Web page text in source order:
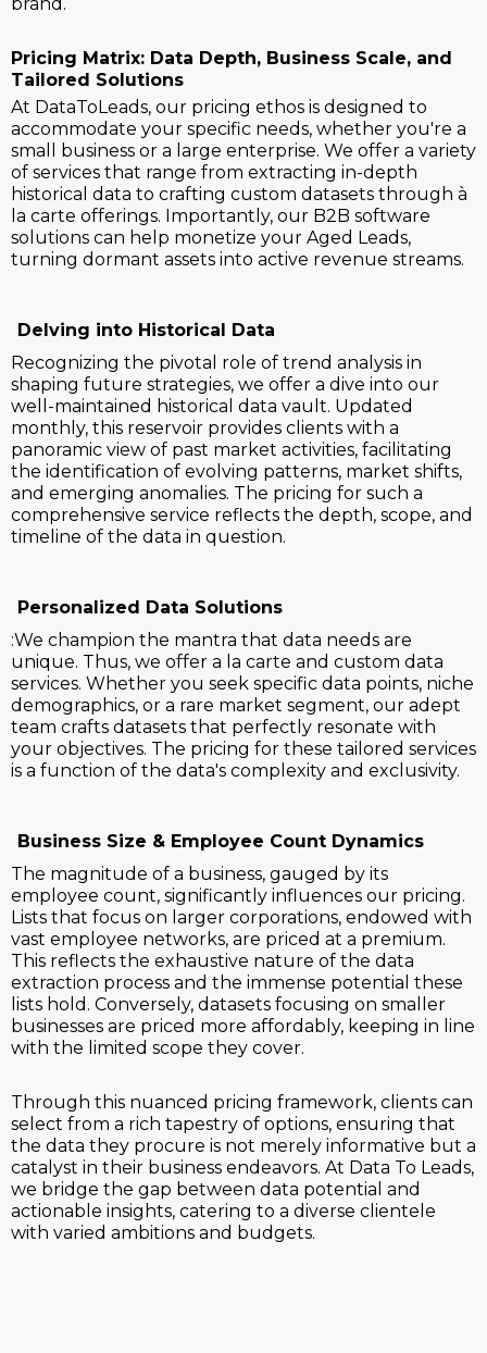
Pricing Matrix: Data Depth, Business Scale, and
Tailored Solutions
At DataToLeads, our pricing ethos is designed to
accommodate your specific needs, whether you're a
small business or a large enterprise. We offer a variety
of services that range from extracting in-depth
historical data to crafting custom datasets through à
la carte offerings. Importantly, our B2B software
solutions can help monetize your Aged Leads,
turning dormant assets into active revenue streams.
Delving into Historical Data
Recognizing the pivotal role of trend analysis in
shaping future strategies, we offer a dive into our
well-maintained historical data vault. Updated
monthly, this reservoir provides clients with a
panoramic view of past market activities, facilitating
the identification of evolving patterns, market shifts,
and emerging anomalies. The pricing for such a
comprehensive service reflects the depth, scope, and
timeline of the data in question.
Personalized Data Solutions
:We champion the mantra that data needs are
unique. Thus, we offer a la carte and custom data
services. Whether you seek specific data points, niche
demographics, or a rare market segment, our adept
team crafts datasets that perfectly resonate with
your objectives. The pricing for these tailored services
is a function of the data's complexity and exclusivity.
Business Size & Employee Count Dynamics
The magnitude of a business, gauged by its
employee count, significantly influences our pricing.
Lists that focus on larger corporations, endowed with
vast employee networks, are priced at a premium.
This reflects the exhaustive nature of the data
extraction process and the immense potential these
lists hold. Conversely, datasets focusing on smaller
businesses are priced more affordably, keeping in line
with the limited scope they cover.
Through this nuanced pricing framework, clients can
select from a rich tapestry of options, ensuring that
the data they procure is not merely informative but a
catalyst in their business endeavors. At Data To Leads,
we bridge the gap between data potential and
actionable insights, catering to a diverse clientele
with varied ambitions and budgets.